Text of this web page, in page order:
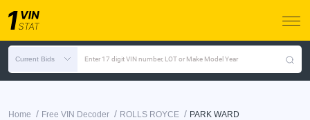
Current Bids Enter 17 digit VIN number, LOT or Make Model Year
Home / Free VIN Decoder / ROLLS ROYCE / PARK WARD